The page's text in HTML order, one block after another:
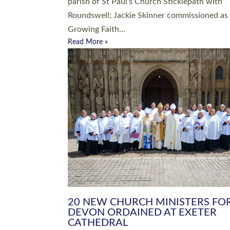
Roundswell; Jackie Skinner commissioned as
Growing Faith…
Read More »
20 NEW CHURCH MINISTERS
DEVON ORDAINED AT EXETER
CATHEDRAL